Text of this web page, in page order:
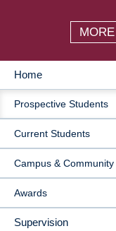
MAIN
NAVIGATION
Home
Prospective Students
Current Students
Campus & Community
Awards
Supervision